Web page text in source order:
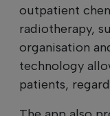
outpatient
radiotherapy,
organisation
technology
patients,